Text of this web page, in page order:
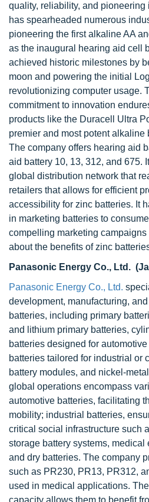
quality, reliability, and
has spearheaded numerous
pioneering the first alkaline AA
as the inaugural hearing aid cell
achieved historic milestones by
moon and powering the initial
revolutionizing computer usage.
commitment to innovation
products like the Duracell Ultra
premier and most potent alkaline
The company offers hearing aid
aid battery 10, 13, 312, and 675.
global distribution network that
retailers that allows for efficient
accessibility for zinc batteries. It
in marketing batteries to
compelling marketing
about the benefits of zinc
Panasonic Energy Co., Ltd.
Panasonic Energy Co., Ltd.
development, manufacturing,
batteries, including primary
and lithium primary batteries,
batteries designed for
batteries tailored for industrial or
battery modules, and nickel-
global operations encompass
automotive batteries, facilitating
mobility; industrial batteries,
critical social infrastructure such
storage battery systems, medical
and dry batteries. The company
such as PR230, PR13, PR312,
used in medical applications.
capacity allows them to benefit